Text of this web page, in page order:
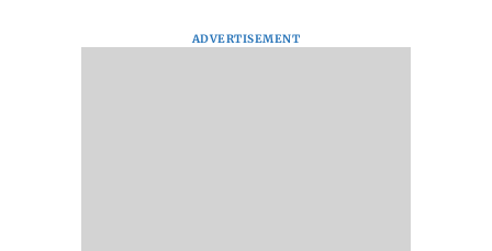
ADVERTISEMENT